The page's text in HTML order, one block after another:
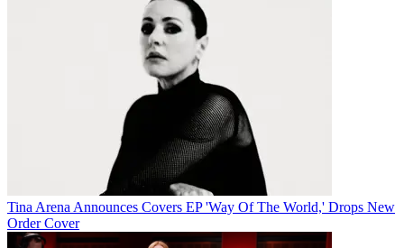
Tina Arena Announces Covers EP 'Way Of The World,' Drops New
Order Cover